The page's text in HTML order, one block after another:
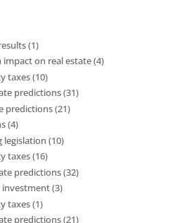
(1)
impact on real estate(4)
taxes(10)
predictions(31)
predictions(21)
(4)
legislation (10)
taxes(16)
predictions(32)
investment(3)
taxes(1)
predictions(21)